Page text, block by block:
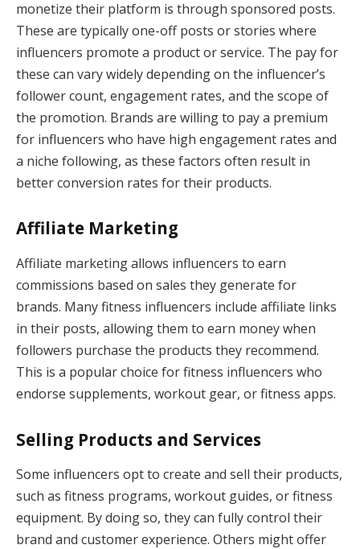
monetize their platform is through sponsored posts.
These are typically one-off posts or stories where
influencers promote a product or service. The pay for
these can vary widely depending on the influencer’s
follower count, engagement rates, and the scope of
the promotion. Brands are willing to pay a premium
for influencers who have high engagement rates and
a niche following, as these factors often result in
better conversion rates for their products.
Affiliate Marketing
Affiliate marketing allows influencers to earn
commissions based on sales they generate for
brands. Many fitness influencers include affiliate links
in their posts, allowing them to earn money when
followers purchase the products they recommend.
This is a popular choice for fitness influencers who
endorse supplements, workout gear, or fitness apps.
Selling Products and Services
Some influencers opt to create and sell their products,
such as fitness programs, workout guides, or fitness
equipment. By doing so, they can fully control their
brand and customer experience. Others might offer